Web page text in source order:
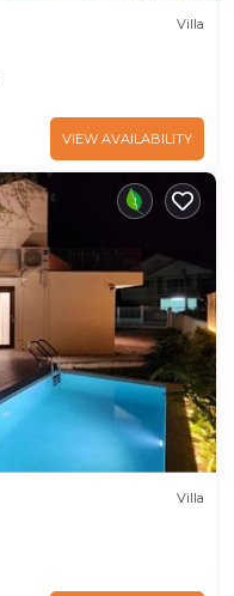
Villa
VIEW AVAILABILITY
Villa